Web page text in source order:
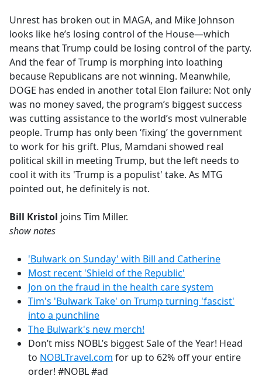
b
o
o
k
Unrest has broken out in MAGA, and Mike Johnson
looks like he’s losing control of the House—which
means that Trump could be losing control of the party.
And the fear of Trump is morphing into loathing
because Republicans are not winning. Meanwhile,
DOGE has ended in another total Elon failure: Not only
was no money saved, the program’s biggest success
was cutting assistance to the world’s most vulnerable
people. Trump has only been ‘fixing’ the government
to work for his grift. Plus, Mamdani showed real
political skill in meeting Trump, but the left needs to
cool it with its 'Trump is a populist' take. As MTG
pointed out, he definitely is not.
Bill Kristol joins Tim Miller.
show notes
'Bulwark on Sunday' with Bill and Catherine
Most recent 'Shield of the Republic'
Jon on the fraud in the health care system
Tim's 'Bulwark Take' on Trump turning 'fascist'
into a punchline
The Bulwark's new merch!
Don’t miss NOBL’s biggest Sale of the Year! Head
to NOBLTravel.com for up to 62% off your entire
order! #NOBL #ad